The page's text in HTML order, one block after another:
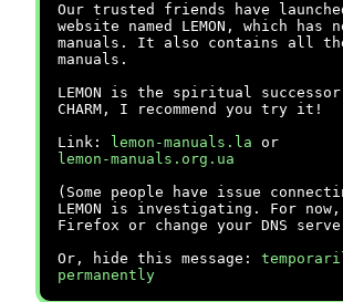
Our trusted friends have
website named LEMON, which has
manuals. It also contains all the
manuals.
LEMON is the spiritual
CHARM, I recommend you try it!
Link:
lemon-manuals.la or
lemon-manuals.org.ua
(Some people have issue
LEMON is investigating. For now,
Firefox or change your DNS
Or, hide this message:
permanently